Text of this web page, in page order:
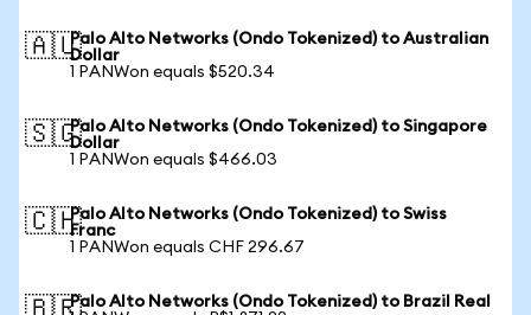
🇦🇺Palo Alto Networks (Ondo Tokenized) to Australian
Dollar
1 PANWon equals $520.34
🇸🇬Palo Alto Networks (Ondo Tokenized) to Singapore
Dollar
1 PANWon equals $466.03
🇨🇭Palo Alto Networks (Ondo Tokenized) to Swiss
Franc
1 PANWon equals CHF 296.67
Palo Alto Networks (Ondo Tokenized) to Brazil Real